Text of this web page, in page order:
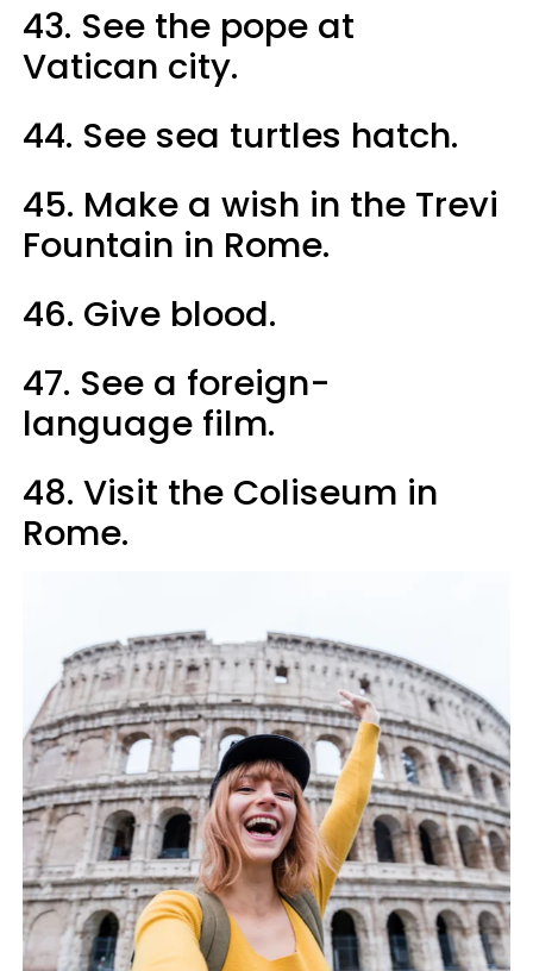
43. See the pope at
Vatican city.
44. See sea turtles hatch.
45. Make a wish in the Trevi
Fountain in Rome.
46. Give blood.
47. See a foreign-
language film.
48. Visit the Coliseum in
Rome.